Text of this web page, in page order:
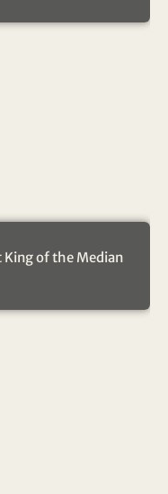
King of the Median